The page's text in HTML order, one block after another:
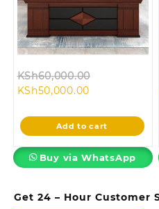
Get 24 – Hour Customer
KSh60,000.00
KSh50,000.00Current
is:
KSh50,000.00.
Add to cart
Buy via WhatsApp